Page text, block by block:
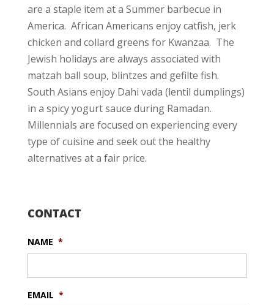
are a staple item at a Summer barbecue in
America. African Americans enjoy catfish, jerk
chicken and collard greens for Kwanzaa. The
Jewish holidays are always associated with
matzah ball soup, blintzes and gefilte fish.
South Asians enjoy Dahi vada (lentil dumplings)
in a spicy yogurt sauce during Ramadan.
Millennials are focused on experiencing every
type of cuisine and seek out the healthy
alternatives at a fair price.
CONTACT
NAME *
EMAIL *